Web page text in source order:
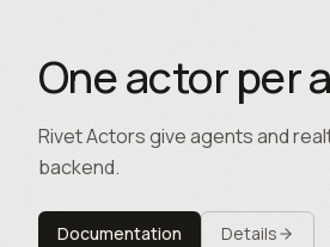
One actor per
Rivet Actors give agents and
backend.
Documentation Details